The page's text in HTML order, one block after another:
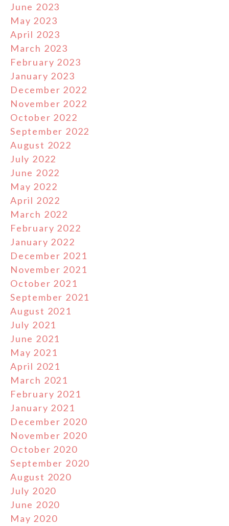
June 2023
May 2023
April 2023
March 2023
February 2023
January 2023
December 2022
November 2022
October 2022
September 2022
August 2022
July 2022
June 2022
May 2022
April 2022
March 2022
February 2022
January 2022
December 2021
November 2021
October 2021
September 2021
August 2021
July 2021
June 2021
May 2021
April 2021
March 2021
February 2021
January 2021
December 2020
November 2020
October 2020
September 2020
August 2020
July 2020
June 2020
May 2020